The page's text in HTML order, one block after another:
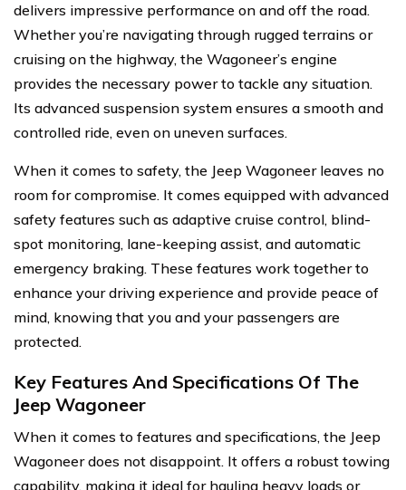
delivers impressive performance on and off the road.
Whether you’re navigating through rugged terrains or
cruising on the highway, the Wagoneer’s engine
provides the necessary power to tackle any situation.
Its advanced suspension system ensures a smooth and
controlled ride, even on uneven surfaces.
When it comes to safety, the Jeep Wagoneer leaves no
room for compromise. It comes equipped with advanced
safety features such as adaptive cruise control, blind-
spot monitoring, lane-keeping assist, and automatic
emergency braking. These features work together to
enhance your driving experience and provide peace of
mind, knowing that you and your passengers are
protected.
Key Features And Specifications Of The
Jeep Wagoneer
When it comes to features and specifications, the Jeep
Wagoneer does not disappoint. It offers a robust towing
capability, making it ideal for hauling heavy loads or